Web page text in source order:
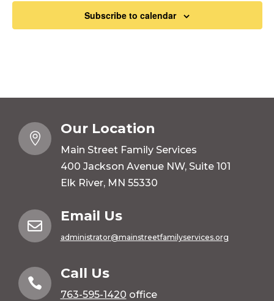
Subscribe to calendar

Our Location
Main Street Family Services
400 Jackson Avenue NW, Suite 101
Elk River, MN 55330

Email Us
administrator@mainstreetfamilyservices.org

Call Us
763-595-1420 office